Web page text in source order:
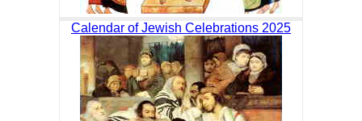
Calendar of Jewish Celebrations 2025